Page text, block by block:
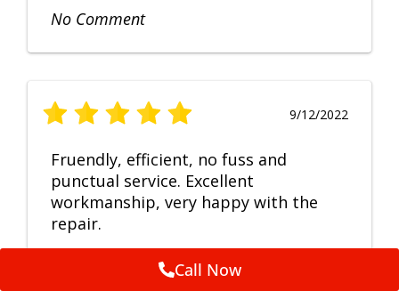
No Comment
9/12/2022
Fruendly, efficient, no fuss and
punctual service. Excellent
workmanship, very happy with the
repair.
Call Now